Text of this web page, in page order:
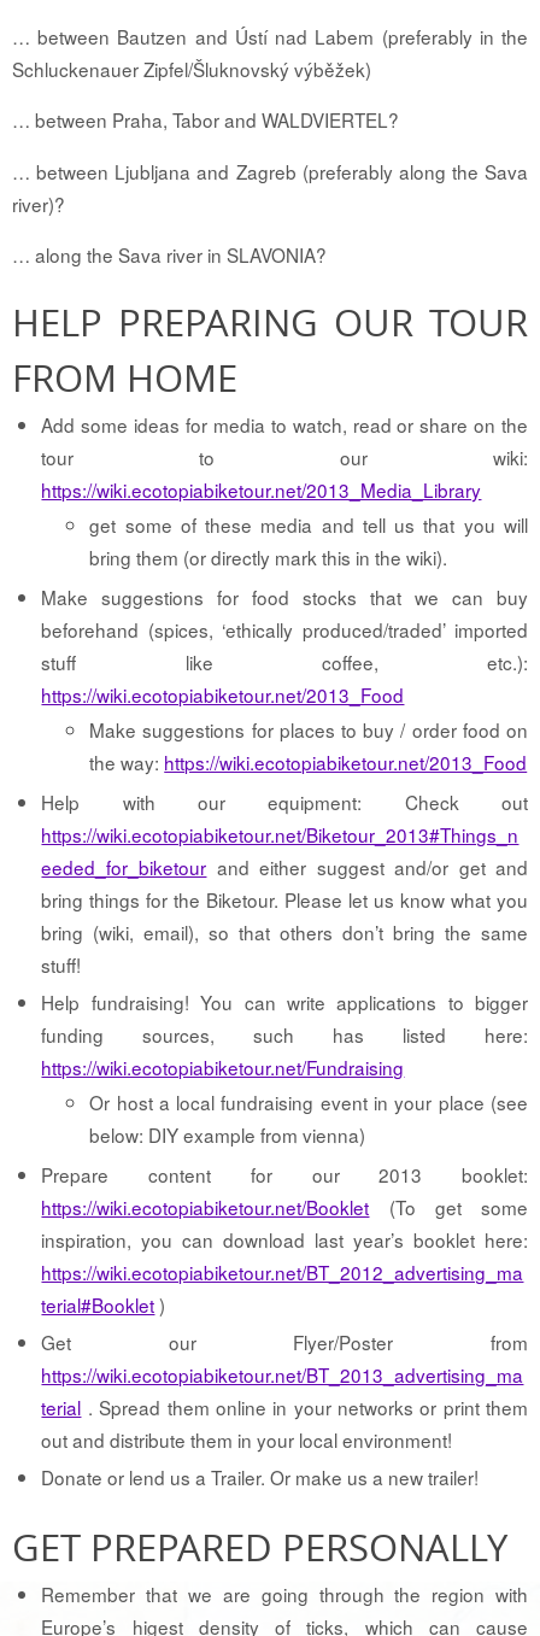
… between Bautzen and Ústí nad Labem (preferably in the
Schluckenauer Zipfel/Šluknovský výběžek)
… between Praha, Tabor and WALDVIERTEL?
… between Ljubljana and Zagreb (preferably along the Sava
river)?
… along the Sava river in SLAVONIA?
HELP PREPARING OUR TOUR
FROM HOME
Add some ideas for media to watch, read or share on the
tour to our wiki:
https://wiki.ecotopiabiketour.net/2013_Media_Library
get some of these media and tell us that you will
bring them (or directly mark this in the wiki).
Make suggestions for food stocks that we can buy
beforehand (spices, ‘ethically produced/traded’ imported
stuff like coffee, etc.):
https://wiki.ecotopiabiketour.net/2013_Food
Make suggestions for places to buy / order food on
the way: https://wiki.ecotopiabiketour.net/2013_Food
Help with our equipment: Check out
https://wiki.ecotopiabiketour.net/Biketour_2013#Things_n
eeded_for_biketour and either suggest and/or get and
bring things for the Biketour. Please let us know what you
bring (wiki, email), so that others don’t bring the same
stuff!
Help fundraising! You can write applications to bigger
funding sources, such has listed here:
https://wiki.ecotopiabiketour.net/Fundraising
Or host a local fundraising event in your place (see
below: DIY example from vienna)
Prepare content for our 2013 booklet:
https://wiki.ecotopiabiketour.net/Booklet (To get some
inspiration, you can download last year’s booklet here:
https://wiki.ecotopiabiketour.net/BT_2012_advertising_ma
terial#Booklet)
Get our Flyer/Poster from
https://wiki.ecotopiabiketour.net/BT_2013_advertising_ma
terial . Spread them online in your networks or print them
out and distribute them in your local environment!
Donate or lend us a Trailer. Or make us a new trailer!
GET PREPARED PERSONALLY
Remember that we are going through the region with
Europe’s higest density of ticks, which can cause